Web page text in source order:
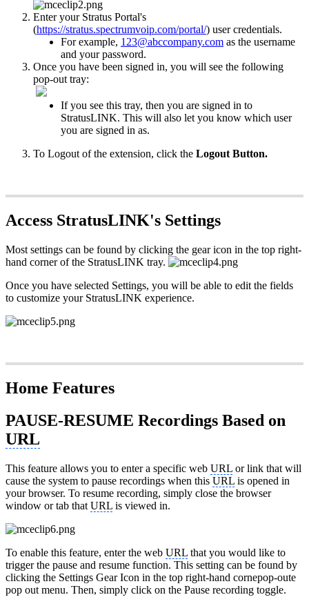
Enter your Stratus Portal's
(https://stratus.spectrumvoip.com/portal/) user credentials.
For example, 123@abccompany.com as the username
and your password.
Once you have been signed in, you will see the following
pop-out tray:
If you see this tray, then you are signed in to
StratusLINK. This will also let you know which user
you are signed in as.
To Logout of the extension, click the Logout Button.
Access StratusLINK's Settings
Most settings can be found by clicking the gear icon in the top right-
hand corner of the StratusLINK tray.
Once you have selected Settings, you will be able to edit the fields
to customize your StratusLINK experience.
Home Features
PAUSE-RESUME Recordings Based on
URL
This feature allows you to enter a specific web URL or link that will
cause the system to pause recordings when this URL is opened in
your browser. To resume recording, simply close the browser
window or tab that URL is viewed in.
To enable this feature, enter the web URL that you would like to
trigger the pause and resume function. This setting can be found by
clicking the Settings Gear Icon in the top right-hand cornepop-oute
pop out menu. Then, simply click on the Pause recording toggle.